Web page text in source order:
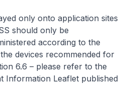
only onto application sites
should only be
according to the
devices recommended for
6.6 – please refer to the
Information Leaflet published